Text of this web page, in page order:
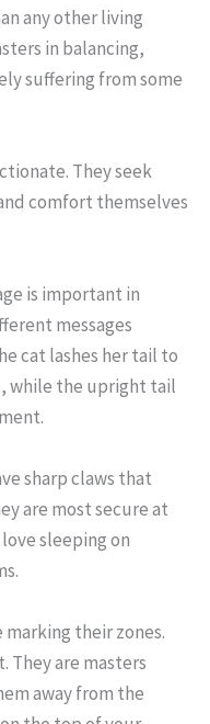
any other living
in balancing,
suffering from some
They seek
comfort themselves
is important in
messages
cat lashes her tail to
while the upright tail
sharp claws that
are most secure at
sleeping on
marking their zones.
They are masters
away from the